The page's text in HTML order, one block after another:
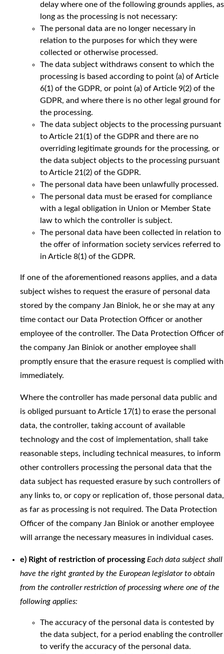
delay where one of the following grounds applies, as
long as the processing is not necessary:
The personal data are no longer necessary in
relation to the purposes for which they were
collected or otherwise processed.
The data subject withdraws consent to which the
processing is based according to point (a) of Article
6(1) of the GDPR, or point (a) of Article 9(2) of the
GDPR, and where there is no other legal ground for
the processing.
The data subject objects to the processing pursuant
to Article 21(1) of the GDPR and there are no
overriding legitimate grounds for the processing, or
the data subject objects to the processing pursuant
to Article 21(2) of the GDPR.
The personal data have been unlawfully processed.
The personal data must be erased for compliance
with a legal obligation in Union or Member State
law to which the controller is subject.
The personal data have been collected in relation to
the offer of information society services referred to
in Article 8(1) of the GDPR.
If one of the aforementioned reasons applies, and a data
subject wishes to request the erasure of personal data
stored by the company Jan Biniok, he or she may at any
time contact our Data Protection Officer or another
employee of the controller. The Data Protection Officer of
the company Jan Biniok or another employee shall
promptly ensure that the erasure request is complied with
immediately.
Where the controller has made personal data public and
is obliged pursuant to Article 17(1) to erase the personal
data, the controller, taking account of available
technology and the cost of implementation, shall take
reasonable steps, including technical measures, to inform
other controllers processing the personal data that the
data subject has requested erasure by such controllers of
any links to, or copy or replication of, those personal data,
as far as processing is not required. The Data Protection
Officer of the company Jan Biniok or another employee
will arrange the necessary measures in individual cases.
e) Right of restriction of processing Each data subject shall
have the right granted by the European legislator to obtain
from the controller restriction of processing where one of the
following applies:
The accuracy of the personal data is contested by
the data subject, for a period enabling the controller
to verify the accuracy of the personal data.